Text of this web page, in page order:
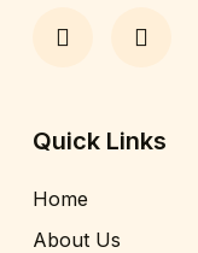
Quick Links
Home
About Us